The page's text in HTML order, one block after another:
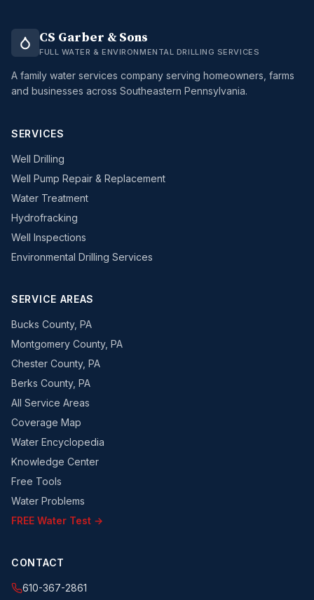
CS Garber & Sons
FULL WATER & ENVIRONMENTAL DRILLING SERVICES
A family water services company serving homeowners, farms
and businesses across Southeastern Pennsylvania.
SERVICES
Well Drilling
Well Pump Repair & Replacement
Water Treatment
Hydrofracking
Well Inspections
Environmental Drilling Services
SERVICE AREAS
Bucks County, PA
Montgomery County, PA
Chester County, PA
Berks County, PA
All Service Areas
Coverage Map
Water Encyclopedia
Knowledge Center
Free Tools
Water Problems
FREE Water Test →
CONTACT
610-367-2861